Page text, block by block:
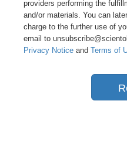
providers performing the
and/or materials. You can
charge to the further use of
email to
Privacy Notice and Terms of